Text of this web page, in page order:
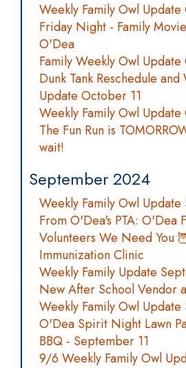
Weekly Family Owl
Friday Night - Family
O'Dea
Family Weekly Owl
Dunk Tank Reschedule
Update October 11
Weekly Family Owl
The Fun Run is
wait!
September 2024
Weekly Family Owl
From O'Dea's PTA: O'Dea
Volunteers We Need You
Immunization Clinic
Weekly Family Update
New After School Vendor
Weekly Family Owl
O'Dea Spirit Night Lawn
BBQ - September 11
9/6 Weekly Family Owl